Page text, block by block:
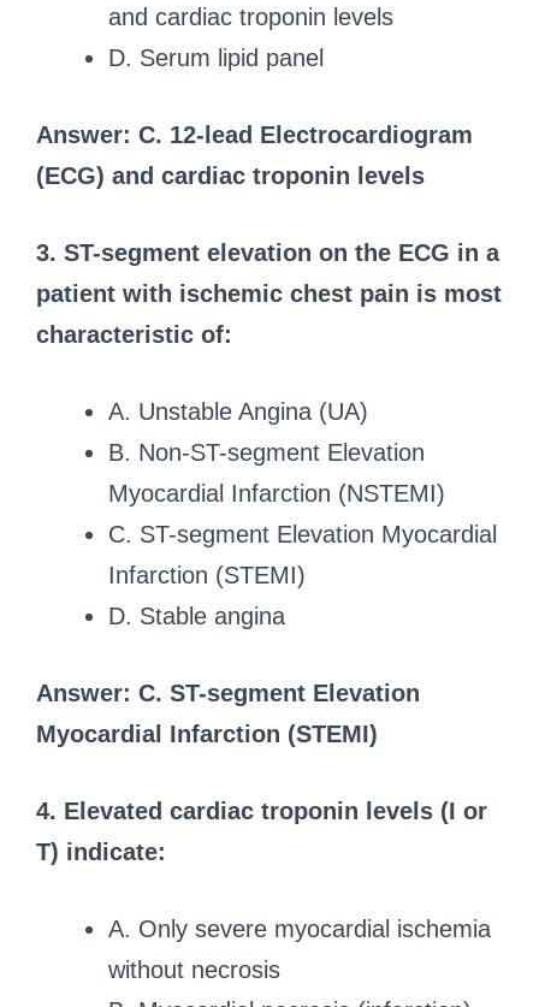
and cardiac troponin levels
D. Serum lipid panel
Answer: C. 12-lead Electrocardiogram
(ECG) and cardiac troponin levels
3. ST-segment elevation on the ECG in a
patient with ischemic chest pain is most
characteristic of:
A. Unstable Angina (UA)
B. Non-ST-segment Elevation
Myocardial Infarction (NSTEMI)
C. ST-segment Elevation Myocardial
Infarction (STEMI)
D. Stable angina
Answer: C. ST-segment Elevation
Myocardial Infarction (STEMI)
4. Elevated cardiac troponin levels (I or
T) indicate:
A. Only severe myocardial ischemia
without necrosis